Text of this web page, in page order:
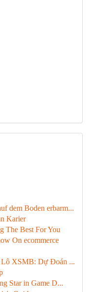
dem Boden erbarm...
Karier
The Best For You
On ecommerce
Lô XSMB: Dự Đoán ...
Star in Game D...